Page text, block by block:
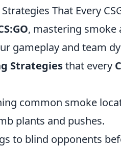
That Every
, mastering smoke
gameplay and team
Strategiesthat every
common smoke
plants and pushes.
to blind opponents